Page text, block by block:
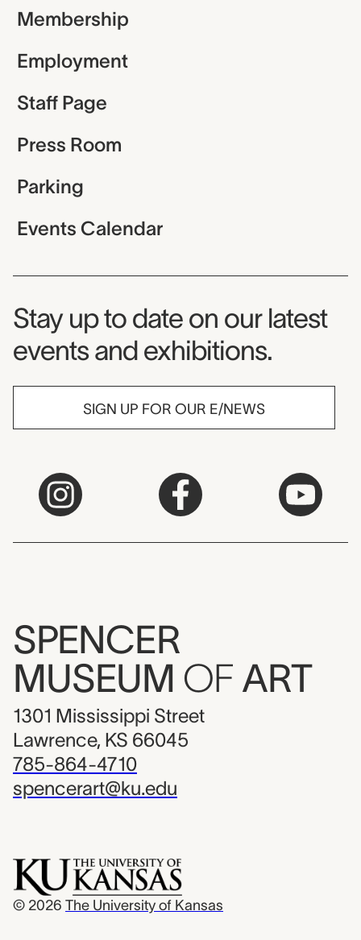
Membership
Employment
Staff Page
Press Room
Parking
Events Calendar
Museum Newsletter
Stay up to date on our latest
events and exhibitions.
SIGN UP FOR OUR E/NEWS
SPENCER
MUSEUM OF ART
1301 Mississippi Street
Lawrence, KS 66045
785-864-4710
spencerart@ku.edu
© 2026 The University of Kansas